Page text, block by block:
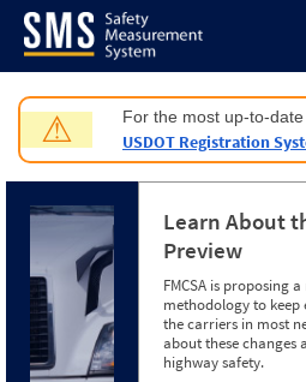
Jump to content
⚠ For the most up-to-
USDOT Registration
Learn About
Preview
FMCSA is proposing
methodology to
the carriers in most
about these changes
highway safety.